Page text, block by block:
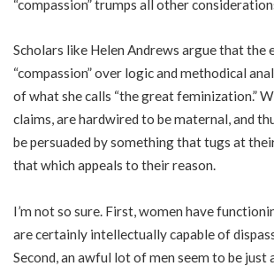
“compassion” trumps all other
Scholars like Helen Andrews argue that the
“compassion” over logic and methodical
of what she calls “the great feminization.”
claims, are hardwired to be maternal, and
be persuaded by something that tugs at
that which appeals to their reason.
I’m not so sure. First, women have
are certainly intellectually capable of
Second, an awful lot of men seem to be just